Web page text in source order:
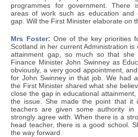
programmes for government. There
areas of work such as education and
gap. Will the First Minister elaborate on
Mrs Foster: One of the key priorities
Scotland in her current Administration is
attainment gap, so much so that she
Finance Minister John Swinney as
obviously, a very good appointment,
for John Swinney in that job. We had
the First Minister shared what she
close the gap in educational
the issue. She made the point that it
teachers are given some authority in
strongly agree with. When there is a
head teacher, there is a good school.
the way forward.